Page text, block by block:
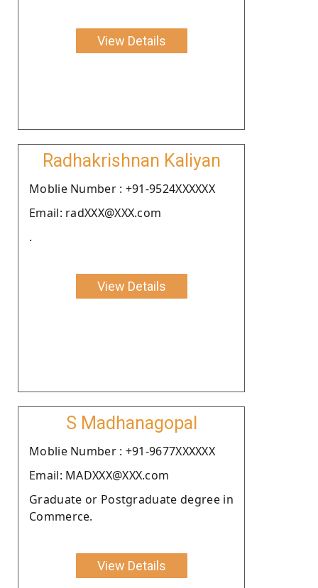
View Details
Radhakrishnan Kaliyan
Moblie Number : +91-9524XXXXXX
Email: radXXX@XXX.com
.
View Details
S Madhanagopal
Moblie Number : +91-9677XXXXXX
Email: MADXXX@XXX.com
Graduate or Postgraduate degree in
Commerce.
View Details